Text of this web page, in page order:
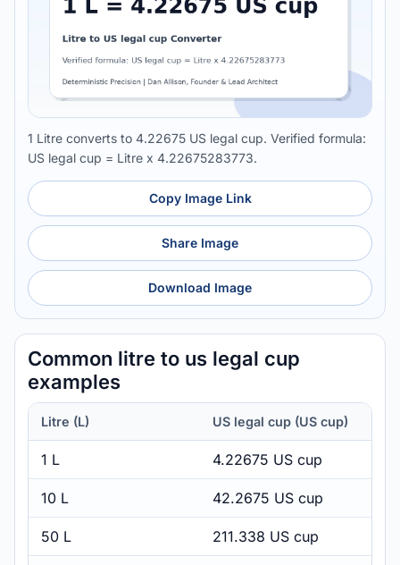
1 Litre converts to 4.22675 US legal cup. Verified formula:
US legal cup = Litre x 4.22675283773.
Copy Image Link
Share Image
Download Image
Common litre to us legal cup
examples
Litre (L) US legal cup (US cup)
1 L 4.22675 US cup
10 L 42.2675 US cup
50 L 211.338 US cup